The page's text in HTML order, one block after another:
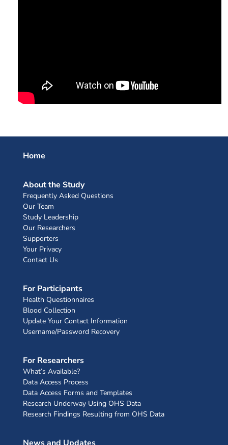
Home
About the Study
Frequently Asked Questions
Our Team
Study Leadership
Our Researchers
Supporters
Your Privacy
Contact Us
For Participants
Health Questionnaires
Blood Collection
Update Your Contact Information
Username/Password Recovery
For Researchers
What’s Available?
Data Access Process
Data Access Forms and Templates
Research Underway Using OHS Data
Research Findings Resulting from OHS Data